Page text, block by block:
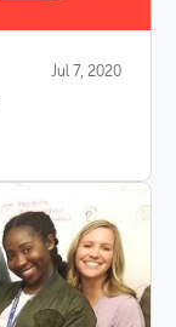
Jul 7, 2020